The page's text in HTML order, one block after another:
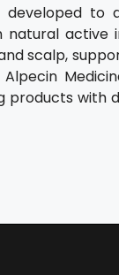
to
natural active
scalp,
products with